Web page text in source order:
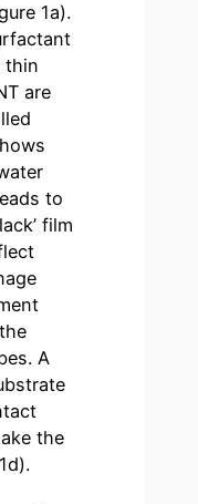
1a).
thin
are
to
film
A
the